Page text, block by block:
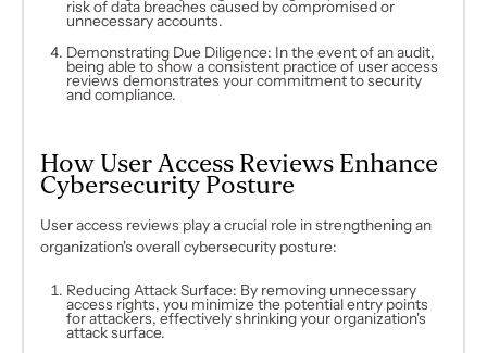
risk of data breaches caused by compromised or
unnecessary accounts.
Demonstrating Due Diligence: In the event of an audit,
being able to show a consistent practice of user access
reviews demonstrates your commitment to security
and compliance.
How User Access Reviews Enhance
Cybersecurity Posture
User access reviews play a crucial role in strengthening an
organization's overall cybersecurity posture:
Reducing Attack Surface: By removing unnecessary
access rights, you minimize the potential entry points
for attackers, effectively shrinking your organization's
attack surface.